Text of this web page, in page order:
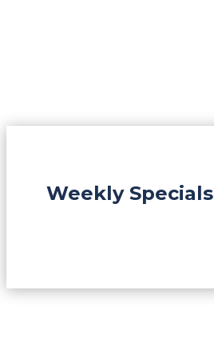
Weekly Specials